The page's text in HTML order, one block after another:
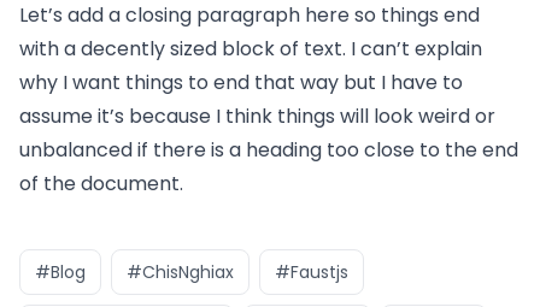
Let’s add a closing paragraph here so things end
with a decently sized block of text. I can’t explain
why I want things to end that way but I have to
assume it’s because I think things will look weird or
unbalanced if there is a heading too close to the end
of the document.
#Blog #ChisNghiax #Faustjs